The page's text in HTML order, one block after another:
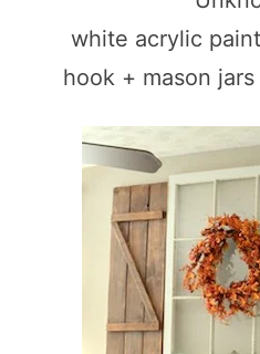
white acrylic
hook + mason